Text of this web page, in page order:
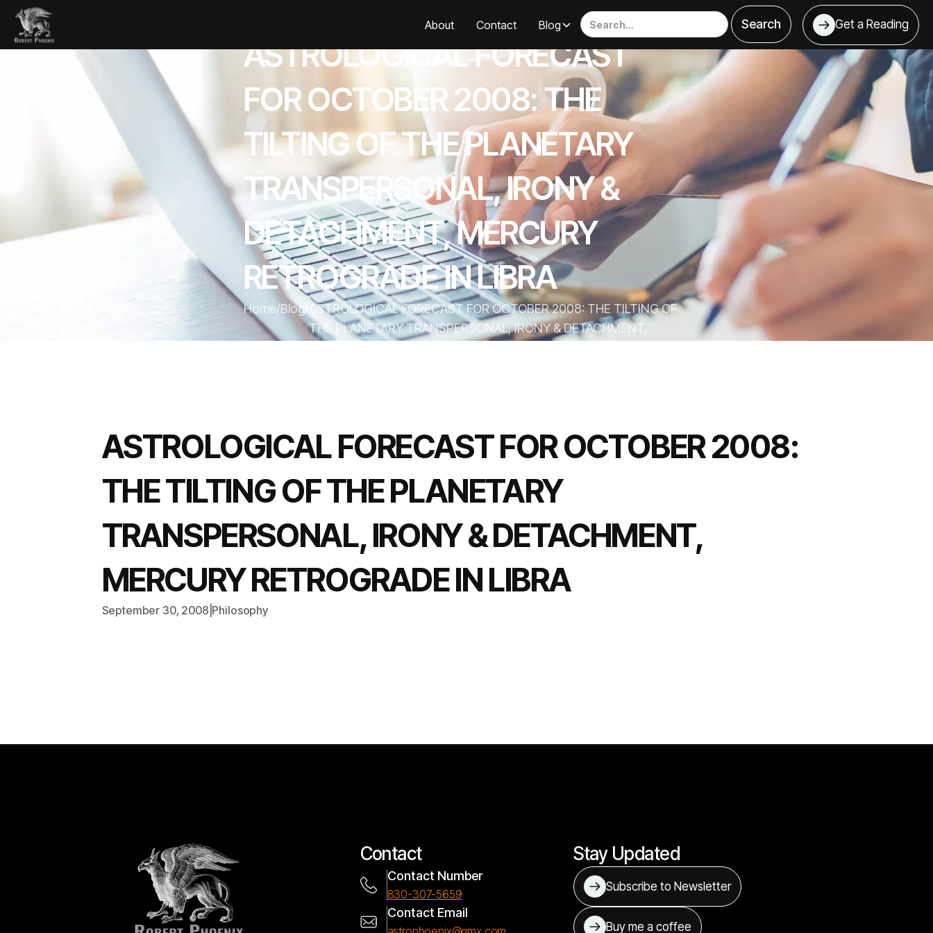
About Contact Blog Get a Reading
ASTROLOGICAL FORECAST
FOR OCTOBER 2008: THE
TILTING OF THE PLANETARY
TRANSPERSONAL, IRONY &
DETACHMENT, MERCURY
RETROGRADE IN LIBRA
Home/Blog/ ASTROLOGICAL FORECAST FOR OCTOBER 2008: THE TILTING OF
THE PLANETARY TRANSPERSONAL, IRONY & DETACHMENT,
ASTROLOGICAL FORECAST FOR OCTOBER 2008:
THE TILTING OF THE PLANETARY
TRANSPERSONAL, IRONY & DETACHMENT,
MERCURY RETROGRADE IN LIBRA
September 30, 2008 Philosophy
Contact
Contact Number
830-307-5659
Contact Email
Stay Updated
Subscribe to Newsletter
Buy me a coffee